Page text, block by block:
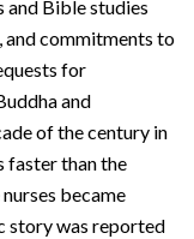
and Bible studies
and commitments to
for
and
of the century in
faster than the
became
story was reported